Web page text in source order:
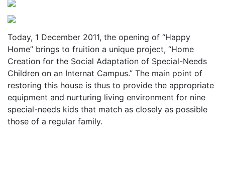
Today, 1 December 2011, the opening of “Happy
Home” brings to fruition a unique project, “Home
Creation for the Social Adaptation of Special-Needs
Children on an Internat Campus.” The main point of
restoring this house is thus to provide the appropriate
equipment and nurturing living environment for nine
special-needs kids that match as closely as possible
those of a regular family.